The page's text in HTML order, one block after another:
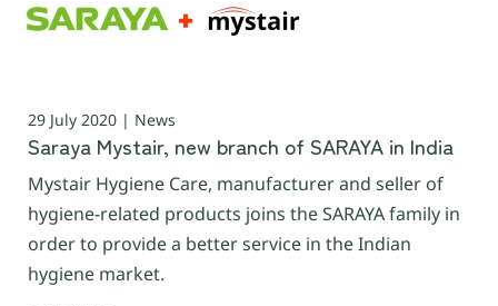
29 July 2020 | News
Saraya Mystair, new branch of SARAYA in India
Mystair Hygiene Care, manufacturer and seller of
hygiene-related products joins the SARAYA family in
order to provide a better service in the Indian
hygiene market.